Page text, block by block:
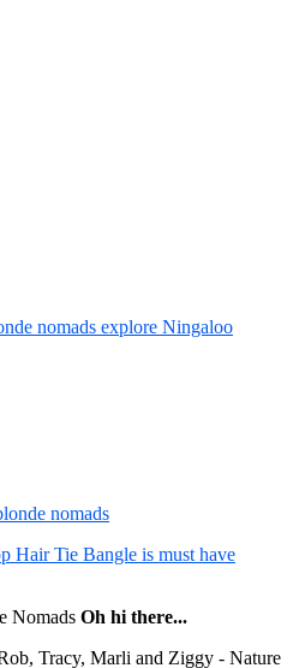
Oh hi there...
Tracy, Marli and Ziggy - Nature